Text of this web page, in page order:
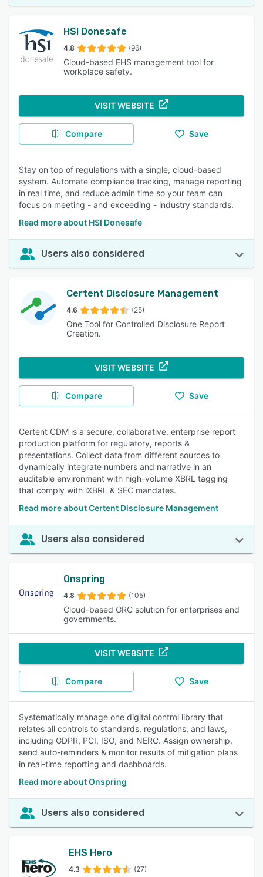
HSI Donesafe
4.8 (96)
Cloud-based EHS management tool for
workplace safety.
VISIT WEBSITE
Compare Save
Stay on top of regulations with a single, cloud-based
system. Automate compliance tracking, manage reporting
in real time, and reduce admin time so your team can
focus on meeting - and exceeding - industry standards.
Read more about HSI Donesafe
Users also considered
Certent Disclosure Management
4.6 (25)
One Tool for Controlled Disclosure Report
Creation.
VISIT WEBSITE
Compare Save
Certent CDM is a secure, collaborative, enterprise report
production platform for regulatory, reports &
presentations. Collect data from different sources to
dynamically integrate numbers and narrative in an
auditable environment with high-volume XBRL tagging
that comply with iXBRL & SEC mandates.
Read more about Certent Disclosure Management
Users also considered
Onspring
4.8 (105)
Cloud-based GRC solution for enterprises and
governments.
VISIT WEBSITE
Compare Save
Systematically manage one digital control library that
relates all controls to standards, regulations, and laws,
including GDPR, PCI, ISO, and NERC. Assign ownership,
send auto-reminders & monitor results of mitigation plans
in real-time reporting and dashboards.
Read more about Onspring
Users also considered
EHS Hero
4.3 (27)